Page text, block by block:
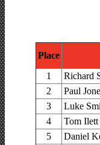
Place
1
Richard
2
Paul
3
Luke
4
Tom Ilett
5
Daniel